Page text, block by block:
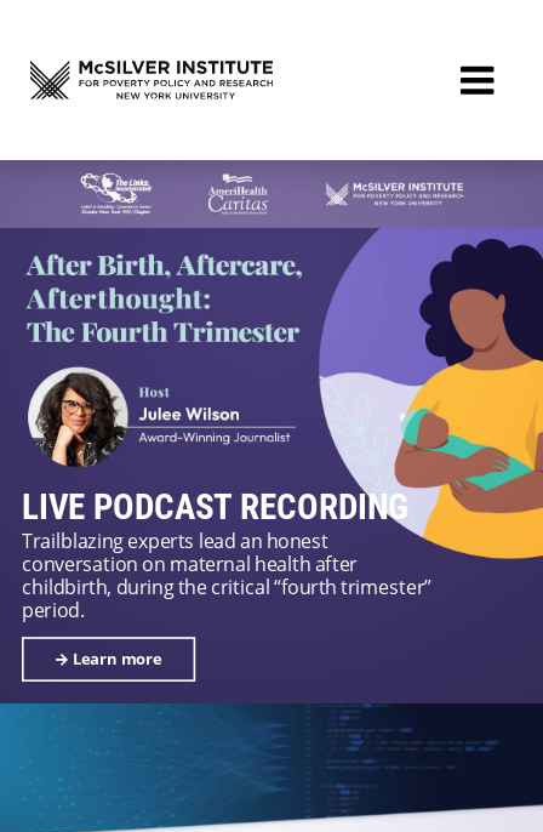
LIVE PODCAST RECORDING
Trailblazing experts lead an honest
conversation on maternal health after
childbirth, during the critical “fourth trimester”
period.
Learn more